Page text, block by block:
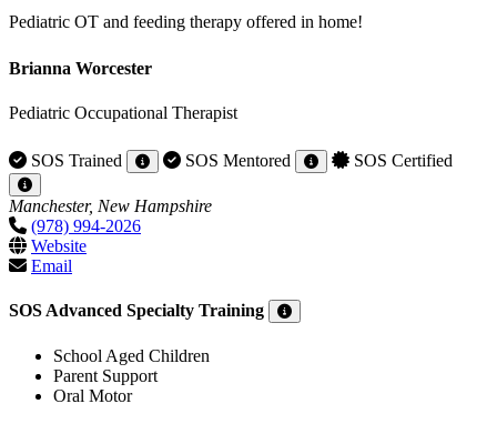
Pediatric OT and feeding therapy offered in home!
Brianna Worcester
Pediatric Occupational Therapist
SOS Trained SOS Mentored SOS Certified
Manchester, New Hampshire
(978) 994-2026
Website
Email
SOS Advanced Specialty Training
School Aged Children
Parent Support
Oral Motor